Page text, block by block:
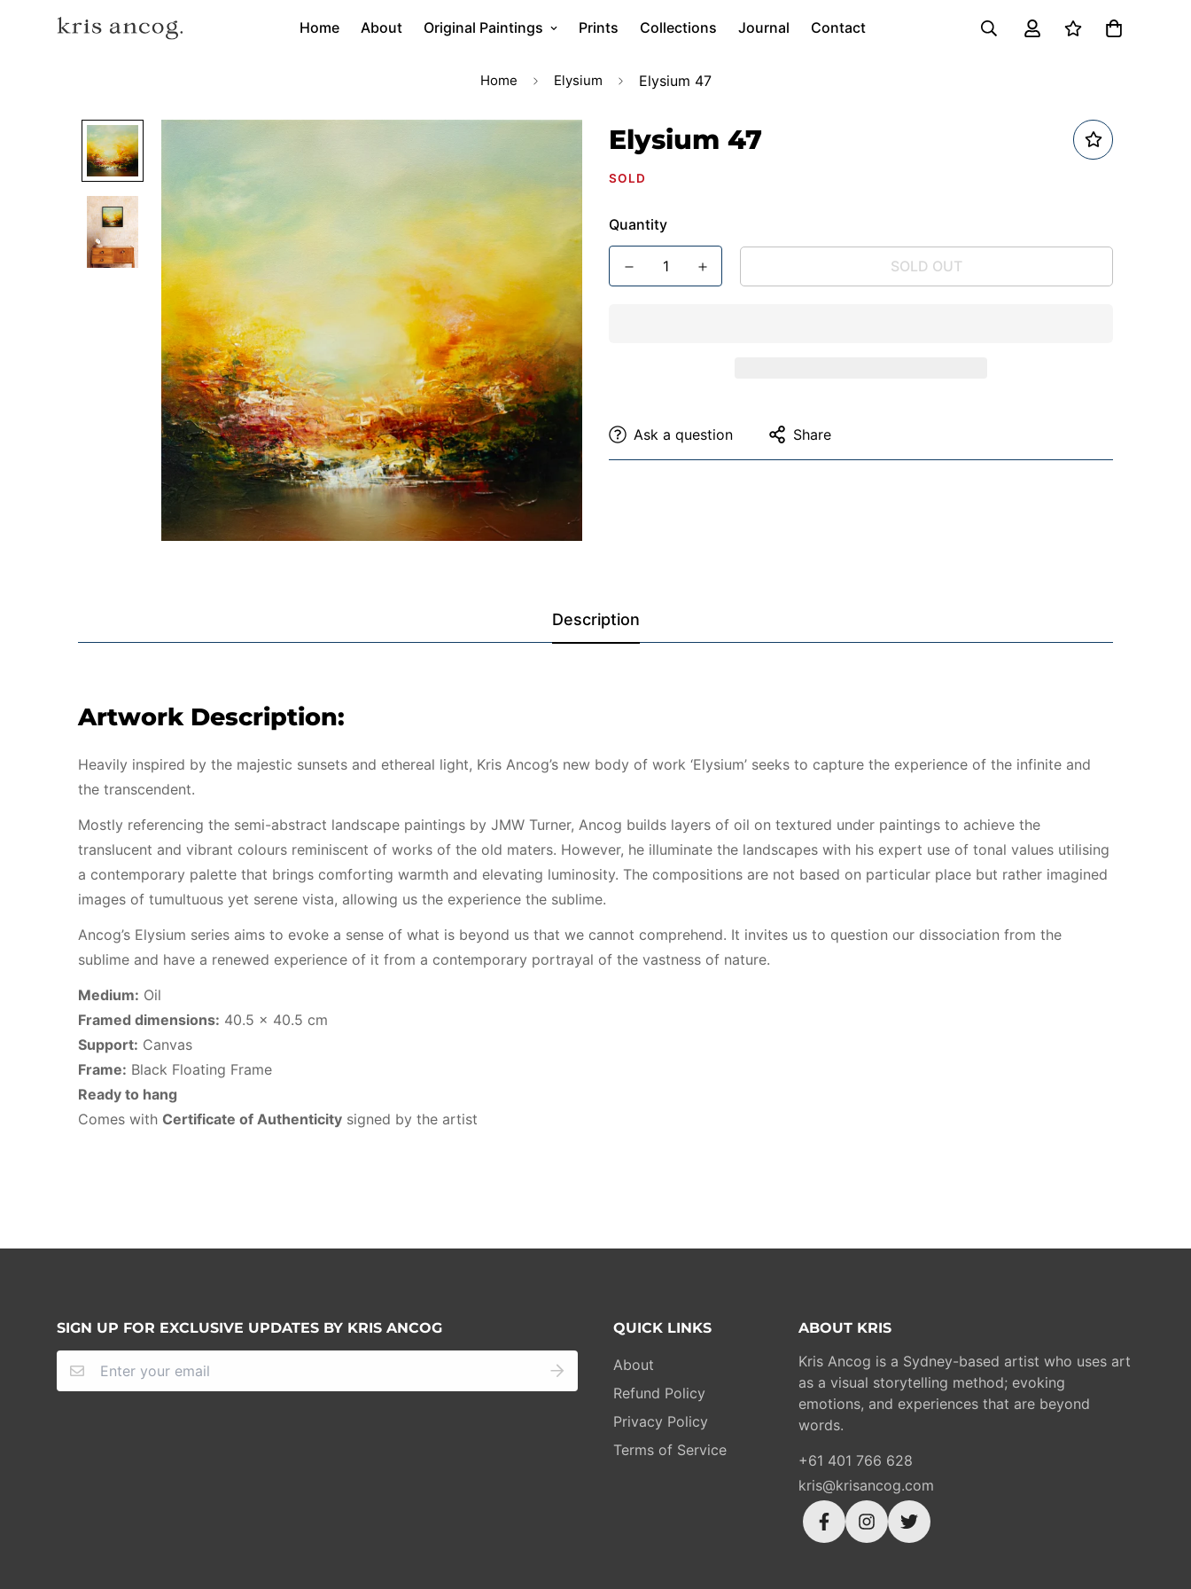
Home About Original Paintings Prints Collections Journal Contact
Home Elysium Elysium 47
Elysium 47
SOLD
Quantity
SOLD OUT
Ask a question Share
Description
Artwork Description:
Heavily inspired by the majestic sunsets and ethereal light, Kris Ancog’s new body of work ‘Elysium’ seeks to capture the experience of the infinite and
the transcendent.
Mostly referencing the semi-abstract landscape paintings by JMW Turner, Ancog builds layers of oil on textured under paintings to achieve the
translucent and vibrant colours reminiscent of works of the old maters. However, he illuminate the landscapes with his expert use of tonal values utilising
a contemporary palette that brings comforting warmth and elevating luminosity. The compositions are not based on particular place but rather imagined
images of tumultuous yet serene vista, allowing us the experience the sublime.
Ancog’s Elysium series aims to evoke a sense of what is beyond us that we cannot comprehend. It invites us to question our dissociation from the
sublime and have a renewed experience of it from a contemporary portrayal of the vastness of nature.
Medium: Oil
Framed dimensions: 40.5 x 40.5 cm
Support: Canvas
Frame: Black Floating Frame
Ready to hang
Comes with Certificate of Authenticity signed by the artist
SIGN UP FOR EXCLUSIVE UPDATES BY KRIS ANCOG QUICK LINKS
About
Refund Policy
Privacy Policy
Terms of Service
ABOUT KRIS
Kris Ancog is a Sydney-based artist who uses art
as a visual storytelling method; evoking
emotions, and experiences that are beyond
words.
+61 401 766 628
kris@krisancog.com